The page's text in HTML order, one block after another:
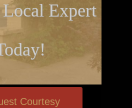
Expert
Courtesy